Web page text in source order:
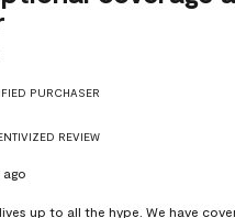
PURCHASER
REVIEW
up to all the hype. We have